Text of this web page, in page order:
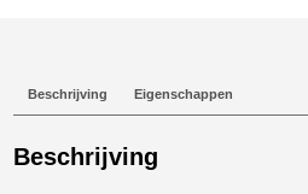
Beschrijving Eigenschappen
Beschrijving